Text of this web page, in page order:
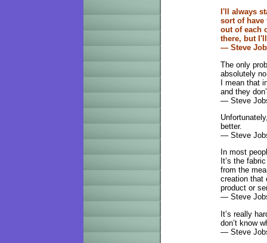
I'll always
sort of have
out of each
there, but
— Steve
The only
absolutely
I mean that
and they
— Steve
better.
— Steve
In most
It’s the
from the
creation that
product or
— Steve
It’s really
don’t know
— Steve